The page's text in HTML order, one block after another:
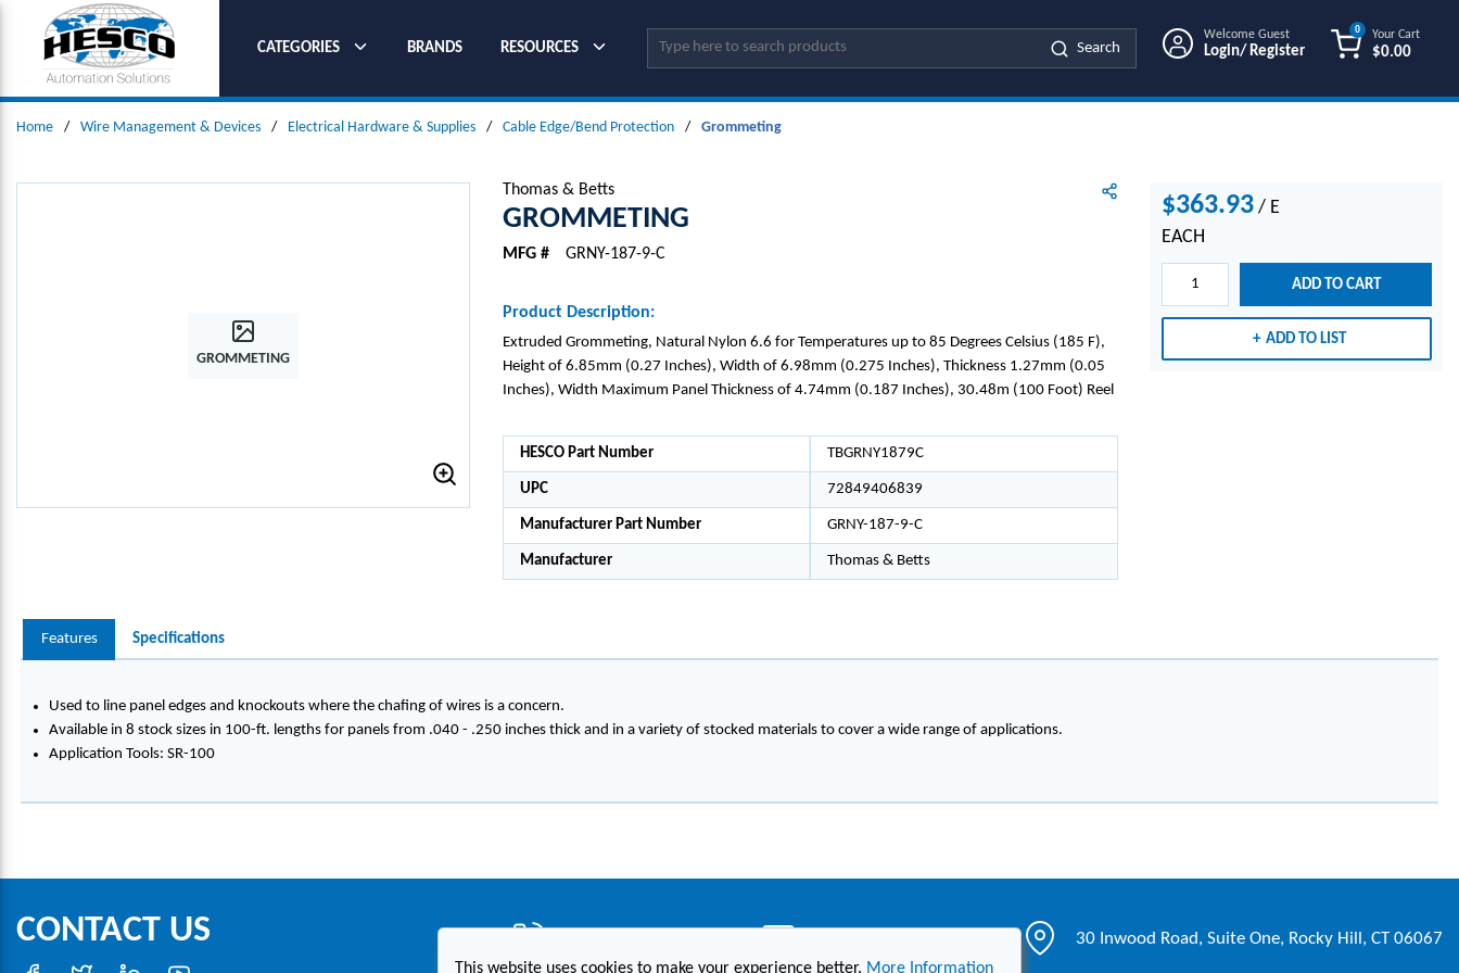
SKIP TO MAIN CONTENT
CATEGORIES
BRANDS RESOURCES Site Search
Search
Welcome Guest
Login/ Register
Your Cart
$0.00
0
Home / Wire Management & Devices / Electrical Hardware & Supplies / Cable Edge/Bend Protection / Grommeting
GROMMETING
Thomas & Betts
GROMMETING
MFG # GRNY-187-9-C
Product Description:
Extruded Grommeting, Natural Nylon 6.6 for Temperatures up to 85 Degrees Celsius (185 F),
Height of 6.85mm (0.27 Inches), Width of 6.98mm (0.275 Inches), Thickness 1.27mm (0.05
Inches), Width Maximum Panel Thickness of 4.74mm (0.187 Inches), 30.48m (100 Foot) Reel
HESCO Part Number TBGRNY1879C
UPC 72849406839
Manufacturer Part Number GRNY-187-9-C
Manufacturer Thomas & Betts
$363.93 / E
EACH
ADD TO CART
ADD TO LIST
Features Specifications
Used to line panel edges and knockouts where the chafing of wires is a concern.
Available in 8 stock sizes in 100-ft. lengths for panels from .040 - .250 inches thick and in a variety of stocked materials to cover a wide range of applications.
Application Tools: SR-100
CONTACT US 30 Inwood Road, Suite One, Rocky Hill, CT 06067
This website uses cookies to make your experience better. More Information